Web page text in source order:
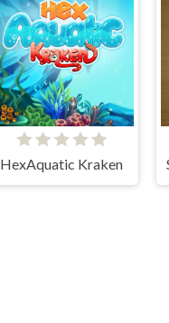
HexAquatic Kraken